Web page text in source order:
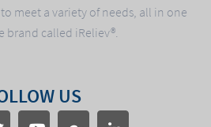
meet a variety of needs, all in one
brand called iReliev®.
US